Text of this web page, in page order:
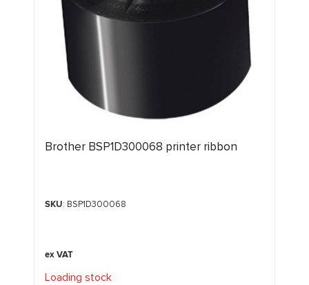
Brother BSP1D300068 printer ribbon
SKU: BSP1D300068
Loading stock.